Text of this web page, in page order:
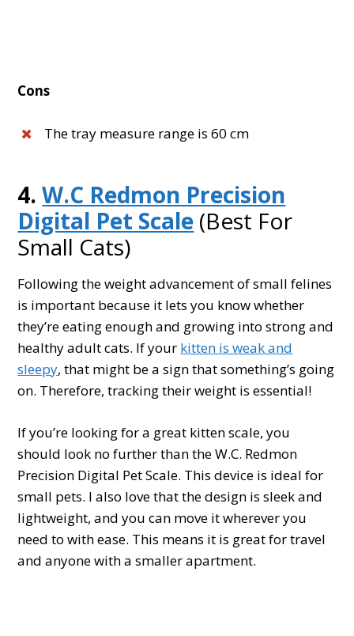
Cons
The tray measure range is 60 cm
4. W.C Redmon Precision
Digital Pet Scale (Best For
Small Cats)
Following the weight advancement of small felines
is important because it lets you know whether
they’re eating enough and growing into strong and
healthy adult cats. If your kitten is weak and
sleepy, that might be a sign that something’s going
on. Therefore, tracking their weight is essential!
If you’re looking for a great kitten scale, you
should look no further than the W.C. Redmon
Precision Digital Pet Scale. This device is ideal for
small pets. I also love that the design is sleek and
lightweight, and you can move it wherever you
need to with ease. This means it is great for travel
and anyone with a smaller apartment.